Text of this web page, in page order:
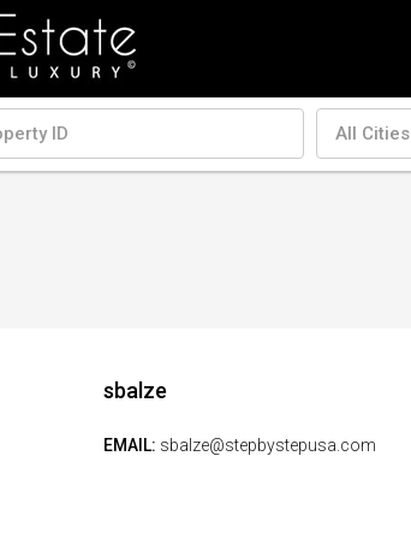
All Cities
sbalze
EMAIL: sbalze@stepbystepusa.com